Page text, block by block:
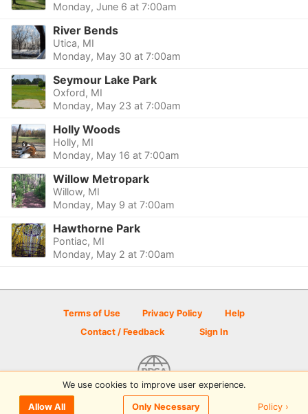
Monday, June 6 at 7:00am
River Bends
Utica, MI
Monday, May 30 at 7:00am
Seymour Lake Park
Oxford, MI
Monday, May 23 at 7:00am
Holly Woods
Holly, MI
Monday, May 16 at 7:00am
Willow Metropark
Willow, MI
Monday, May 9 at 7:00am
Hawthorne Park
Pontiac, MI
Monday, May 2 at 7:00am
Terms of Use Privacy Policy
Help
Contact / Feedback
Sign In
© 2026 Disc Golf Scene powered by PDGA
We use cookies to improve user experience.
Allow All Only Necessary Policy ›